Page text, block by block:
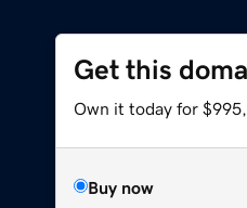
Get this
Own it today for
Buy now